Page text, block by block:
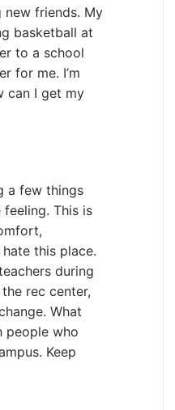
new friends. My
basketball at
to a school
for me. I’m
can I get my
a few things
feeling. This is
this place.
during
rec center,
What
people who
Keep